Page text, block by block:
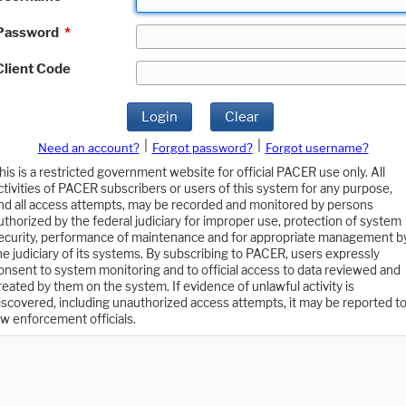
*
Code
Login Clear
Need an account? Forgot password?
Forgot username?
is a restricted government website for official PACER use only. All
of PACER subscribers or users of this system for any purpose,
all access attempts, may be recorded and monitored by persons
by the federal judiciary for improper use, protection of system
performance of maintenance and for appropriate management
judiciary of its systems. By subscribing to PACER, users expressly
to system monitoring and to official access to data reviewed and
by them on the system. If evidence of unlawful activity is
including unauthorized access attempts, it may be reported to
enforcement officials.